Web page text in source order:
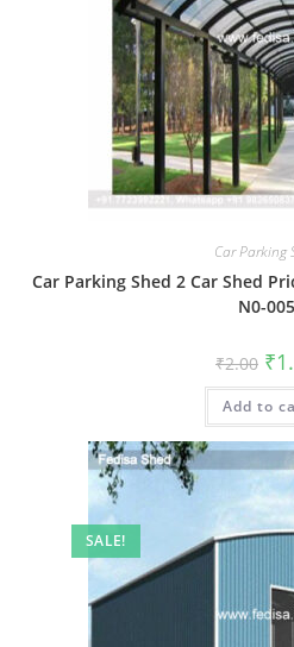
Car Parking
Car Parking Shed 2 Car Shed
N0-005
₹2.00 ₹
Add to
SALE!